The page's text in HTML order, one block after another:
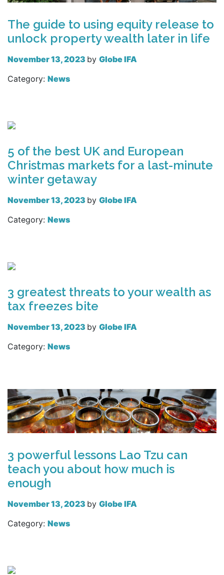
The guide to using equity release to
unlock property wealth later in life
November 13, 2023 by Globe IFA
Category: News
5 of the best UK and European
Christmas markets for a last-minute
winter getaway
November 13, 2023 by Globe IFA
Category: News
3 greatest threats to your wealth as
tax freezes bite
November 13, 2023 by Globe IFA
Category: News
3 powerful lessons Lao Tzu can
teach you about how much is
enough
November 13, 2023 by Globe IFA
Category: News